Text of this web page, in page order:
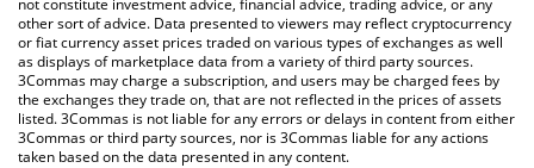
not constitute investment advice, financial advice, trading advice, or any
other sort of advice. Data presented to viewers may reflect cryptocurrency
or fiat currency asset prices traded on various types of exchanges as well
as displays of marketplace data from a variety of third party sources.
3Commas may charge a subscription, and users may be charged fees by
the exchanges they trade on, that are not reflected in the prices of assets
listed. 3Commas is not liable for any errors or delays in content from either
3Commas or third party sources, nor is 3Commas liable for any actions
taken based on the data presented in any content.